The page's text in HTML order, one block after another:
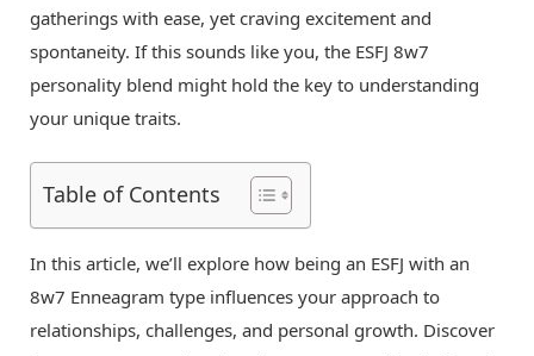
gatherings with ease, yet craving excitement and
spontaneity. If this sounds like you, the ESFJ 8w7
personality blend might hold the key to understanding
your unique traits.
Table of Contents
In this article, we’ll explore how being an ESFJ with an
8w7 Enneagram type influences your approach to
relationships, challenges, and personal growth. Discover